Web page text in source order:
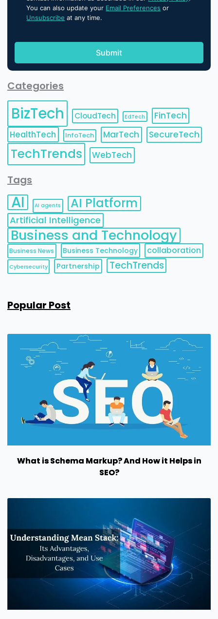
You can also update your Email Preferences or
Unsubscribe at any time.
Categories
BizTech CloudTech EdTech
FinTech
HealthTech
InfoTech MarTech SecureTech
TechTrends WebTech
Tags
AI AI agents AI Platform
Artificial Intelligence
Business and Technology
Business News Business Technology collaboration
Cybersecurity Partnership TechTrends
Popular Post
What is Schema Markup? And How it Helps in
SEO?